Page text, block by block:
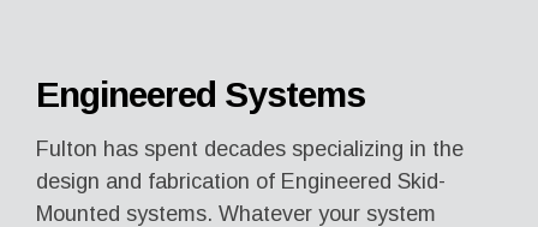
Engineered Systems
Fulton has spent decades specializing in the
design and fabrication of Engineered Skid-
Mounted systems. Whatever your system